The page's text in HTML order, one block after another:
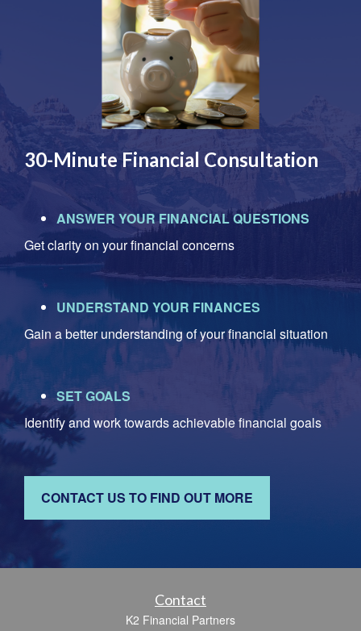
30-Minute Financial Consultation
ANSWER YOUR FINANCIAL QUESTIONS
Get clarity on your financial concerns
UNDERSTAND YOUR FINANCES
Gain a better understanding of your financial situation
SET GOALS
Identify and work towards achievable financial goals
CONTACT US TO FIND OUT MORE
Contact
K2 Financial Partners